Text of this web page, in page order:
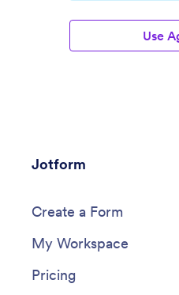
Use
Jotform
Create a Form
My Workspace
Pricing